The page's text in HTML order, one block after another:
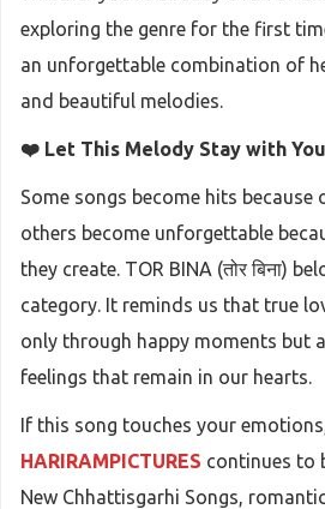
exploring the genre for the first
an unforgettable combination of
and beautiful melodies.
❤️ Let This Melody Stay with
Some songs become hits because
others become unforgettable
they create. TOR BINA (तोर बिना)
category. It reminds us that true
only through happy moments but
feelings that remain in our hearts.
If this song touches your
HARIRAMPICTURES continues to
New Chhattisgarhi Songs,